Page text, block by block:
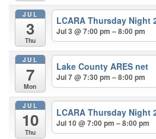
JUL
3
Thu
LCARA Thursday Night
Jul 3 @ 7:00 pm – 8:00 pm
JUL
7
Mon
Lake County ARES net
Jul 7 @ 7:30 pm – 8:00 pm
JUL
10
Thu
LCARA Thursday Night
Jul 10 @ 7:00 pm – 8:00 pm